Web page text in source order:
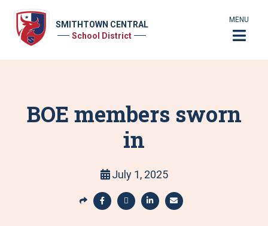
SMITHTOWN CENTRAL
School District
MENU
BOE members sworn
in
July 1, 2025
S